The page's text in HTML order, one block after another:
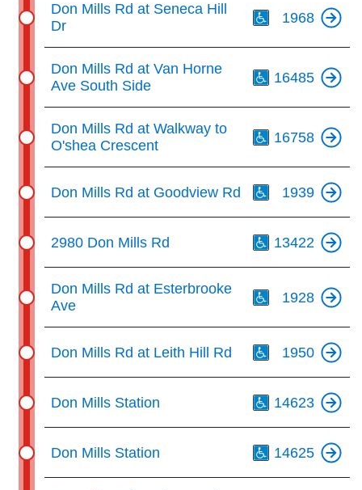
Don Mills Rd at Seneca Hill
Dr
1968
Don Mills Rd at Van Horne
Ave South Side
16485
Don Mills Rd at Walkway to
O'shea Crescent
16758
Don Mills Rd at Goodview Rd 1939
2980 Don Mills Rd 13422
Don Mills Rd at Esterbrooke
Ave
1928
Don Mills Rd at Leith Hill Rd 1950
Don Mills Station 14623
Don Mills Station 14625